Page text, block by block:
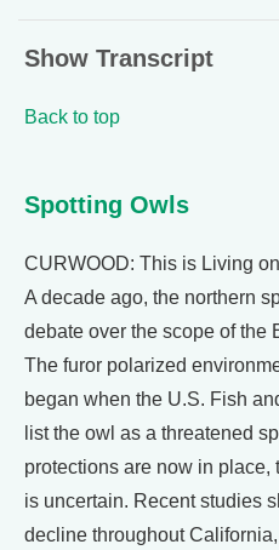
Show Transcript
Back to top
Spotting Owls
CURWOOD: This is Living
A decade ago, the northern
debate over the scope of the
The furor polarized
began when the U.S. Fish
list the owl as a threatened
protections are now in place,
is uncertain. Recent studies
decline throughout